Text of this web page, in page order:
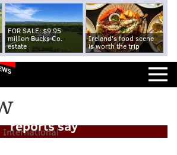
FOR SALE: $9.95
million Bucks Co.
estate
Ireland's food scene
is worth the trip
International
Ivan Fedotov detained in
forced to enlist in army,
reports say